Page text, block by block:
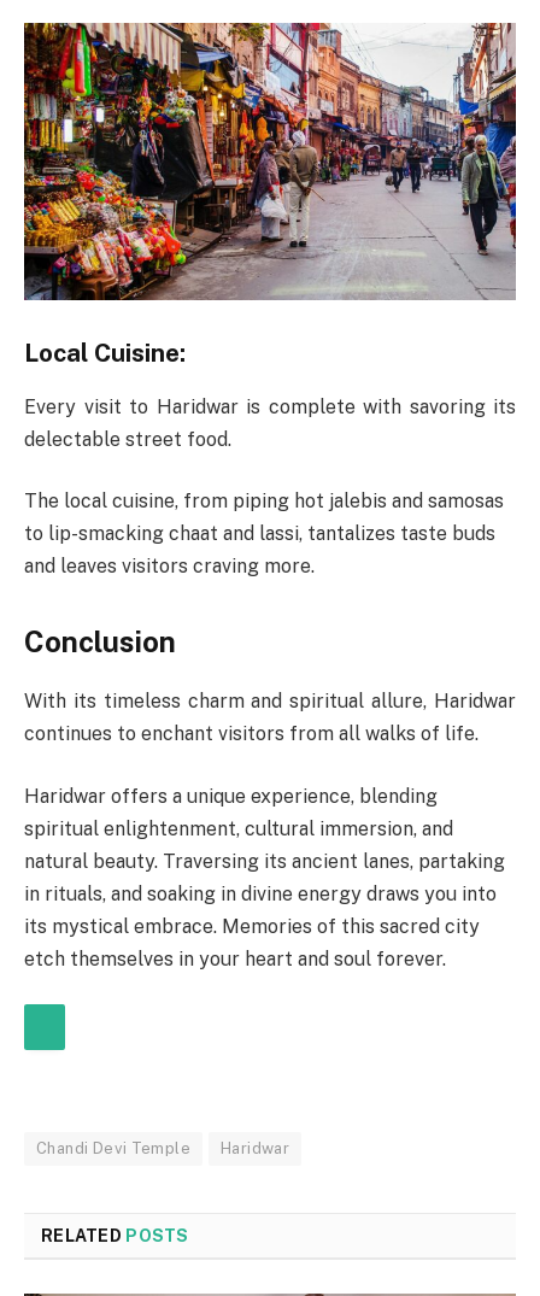
Local Cuisine:
Every visit to Haridwar is complete with savoring its
delectable street food.
The local cuisine, from piping hot jalebis and samosas
to lip-smacking chaat and lassi, tantalizes taste buds
and leaves visitors craving more.
Conclusion
With its timeless charm and spiritual allure, Haridwar
continues to enchant visitors from all walks of life.
Haridwar offers a unique experience, blending
spiritual enlightenment, cultural immersion, and
natural beauty. Traversing its ancient lanes, partaking
in rituals, and soaking in divine energy draws you into
its mystical embrace. Memories of this sacred city
etch themselves in your heart and soul forever.
Chandi Devi Temple Haridwar
RELATED POSTS